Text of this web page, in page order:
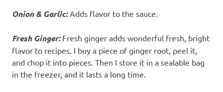
Onion & Garlic:Adds flavor to the sauce.
Fresh Ginger:Fresh ginger adds wonderful fresh, bright
flavor to recipes. I buy a piece of ginger root, peel it,
and chop it into pieces. Then I store it in a sealable bag
in the freezer, and it lasts a long time.